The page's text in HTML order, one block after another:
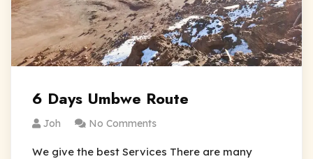
6 Days Umbwe Route
Joh No Comments
We give the best Services There are many